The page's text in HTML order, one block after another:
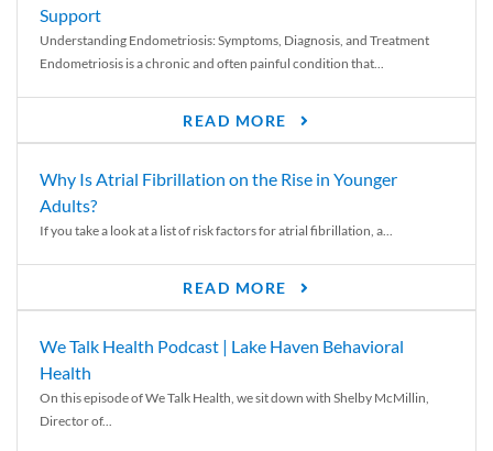
Support
Understanding Endometriosis: Symptoms, Diagnosis, and Treatment
Endometriosis is a chronic and often painful condition that...
READ MORE
Why Is Atrial Fibrillation on the Rise in Younger
Adults?
If you take a look at a list of risk factors for atrial fibrillation, a...
READ MORE
We Talk Health Podcast | Lake Haven Behavioral
Health
On this episode of We Talk Health, we sit down with Shelby McMillin,
Director of...